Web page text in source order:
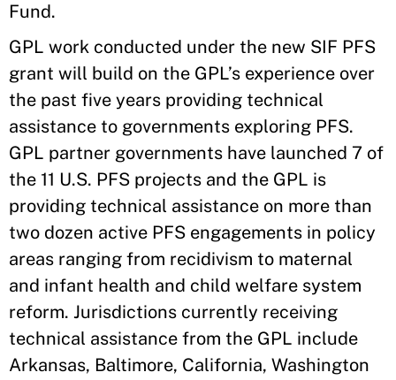
Fund.
GPL work conducted under the new SIF PFS
grant will build on the GPL’s experience over
the past five years providing technical
assistance to governments exploring PFS.
GPL partner governments have launched 7 of
the 11 U.S. PFS projects and the GPL is
providing technical assistance on more than
two dozen active PFS engagements in policy
areas ranging from recidivism to maternal
and infant health and child welfare system
reform. Jurisdictions currently receiving
technical assistance from the GPL include
Arkansas, Baltimore, California, Washington